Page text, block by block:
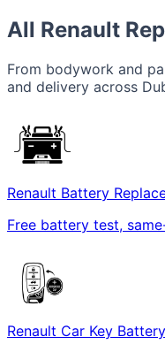
All Renault
From bodywork and
and delivery across
Renault Battery
Free battery test,
Renault Car Key Battery